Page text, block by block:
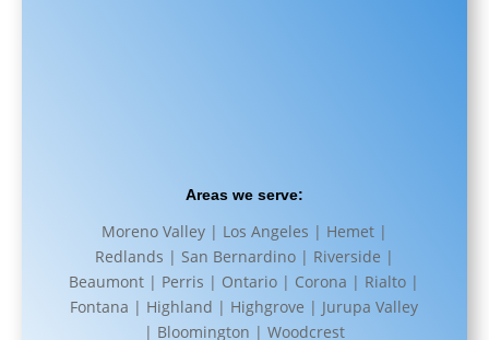
Areas we serve:
Moreno Valley | Los Angeles | Hemet |
Redlands | San Bernardino | Riverside |
Beaumont | Perris | Ontario | Corona | Rialto |
Fontana | Highland | Highgrove | Jurupa Valley
| Bloomington | Woodcrest